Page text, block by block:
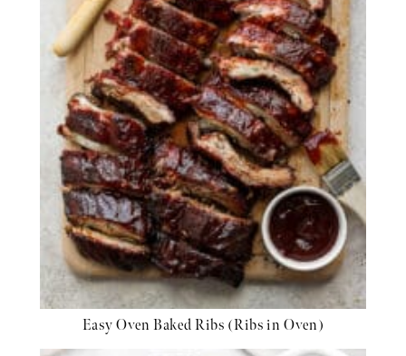
Easy Oven Baked Ribs (Ribs in Oven)